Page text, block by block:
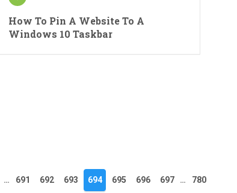
How To Pin A Website To A
Windows 10 Taskbar
… 691 692 693 694 695 696 697 … 780